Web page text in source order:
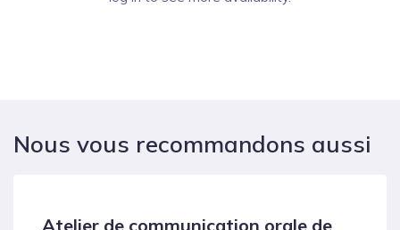
Nous vous recommandons aussi
Atelier de communication orale de